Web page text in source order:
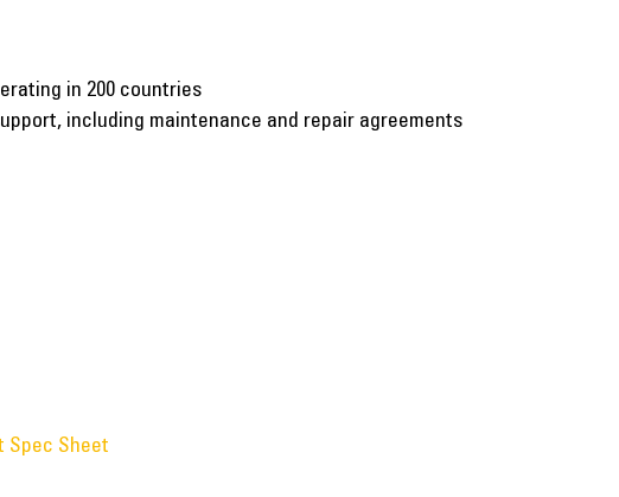
in 200 countries
including maintenance and repair agreements
Spec Sheet